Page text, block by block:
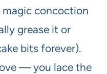
magic concoction
grease it or
bits forever).
— you lace the